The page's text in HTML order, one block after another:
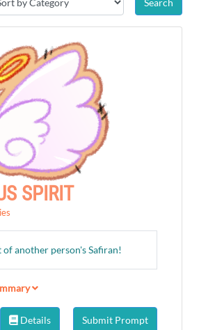
SPIRIT
another person's Safiran!
Details Submit Prompt